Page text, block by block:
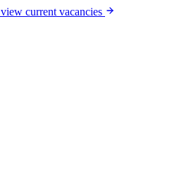
view current vacancies